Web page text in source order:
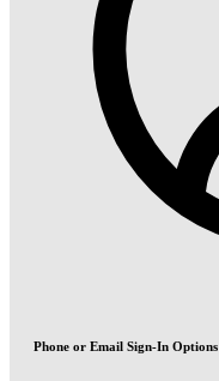
Phone or Email Sign-In Options